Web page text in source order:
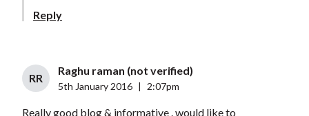
Reply
RR
Raghu raman (not verified)
5th January 2016 2:07pm
Really good blog & informative . would like to